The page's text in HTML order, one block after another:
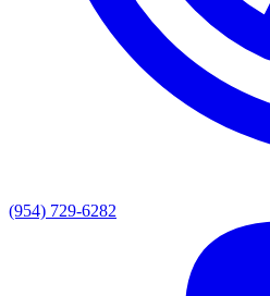
(954) 729-6282